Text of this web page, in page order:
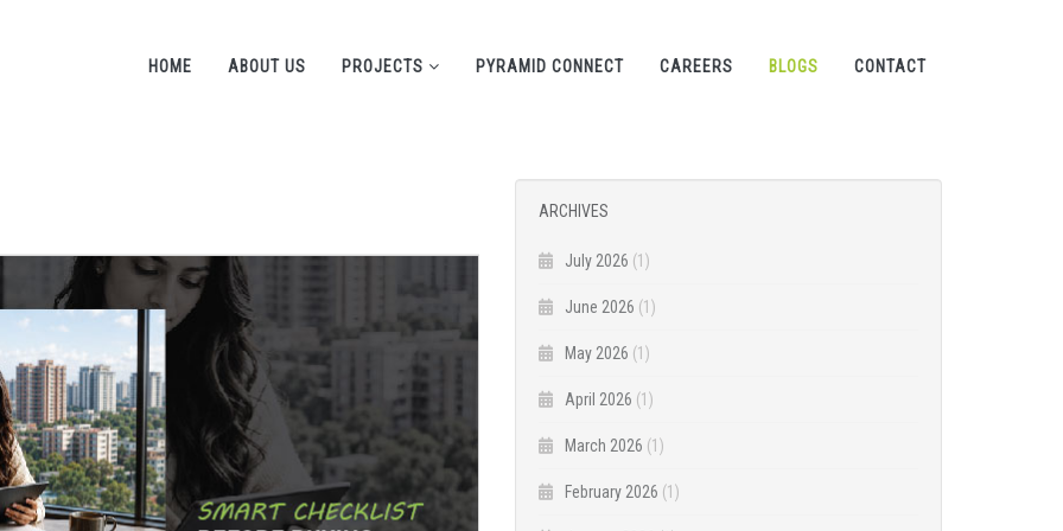
HOME ABOUT US PROJECTS PYRAMID CONNECT CAREERS BLOGS CONTACT
ARCHIVES
July 2026 (1)
June 2026 (1)
May 2026 (1)
April 2026 (1)
March 2026 (1)
February 2026 (1)